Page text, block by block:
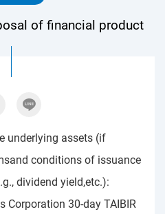
區 of financial product
underlying assets (if
conditions of issuance
dividend yield,etc.):
Corporation 30-day TAIBIR